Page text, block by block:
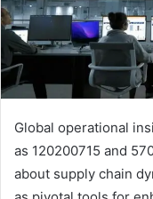
Global operational
as 120200715 and
about supply chain